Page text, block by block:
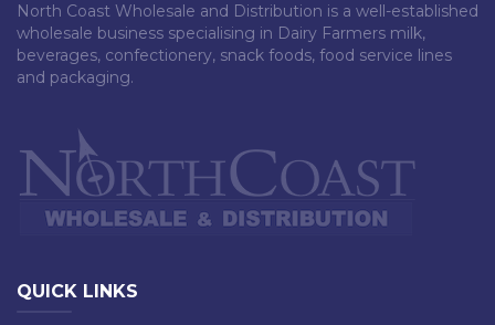
North Coast Wholesale and Distribution is a well-established
wholesale business specialising in Dairy Farmers milk,
beverages, confectionery, snack foods, food service lines
and packaging.
QUICK LINKS